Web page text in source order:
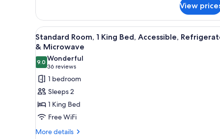
Non-
Smoking
Accessible
Communication
Assistance
Bathtub
Non-
Smoking
View
View
all
photos
for
Standard
Room,
1
King
Bed,
Accessible,
A modern hotel room with a
9
Standard Room, 1 King Bed, Accessible,
& Microwave
9.09.0 out of 10
Wonderful
36 reviews
(36
reviews)
1 bedroom
Sleeps 2
1 King Bed
Free WiFi
More details
More